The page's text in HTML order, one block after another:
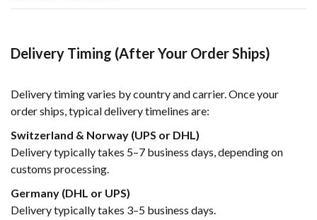
Delivery Timing (After Your Order Ships)
Delivery timing varies by country and carrier. Once your
order ships, typical delivery timelines are:
Switzerland & Norway (UPS or DHL)
Delivery typically takes 5–7 business days, depending on
customs processing.
Germany (DHL or UPS)
Delivery typically takes 3–5 business days.